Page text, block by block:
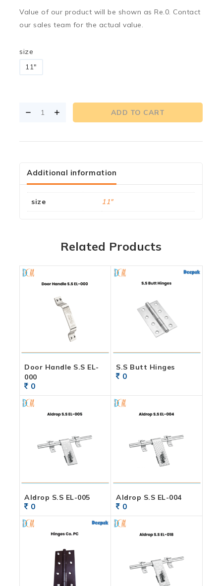
Value of our product will be shown as Re.0. Contact
our sales team for the actual value.
size
11"
ADD TO CART
Additional information
size 11"
Related Products
Door Handle S.S EL-
000
0
S.S Butt Hinges
0
Aldrop S.S EL-005
0
Aldrop S.S EL-004
0